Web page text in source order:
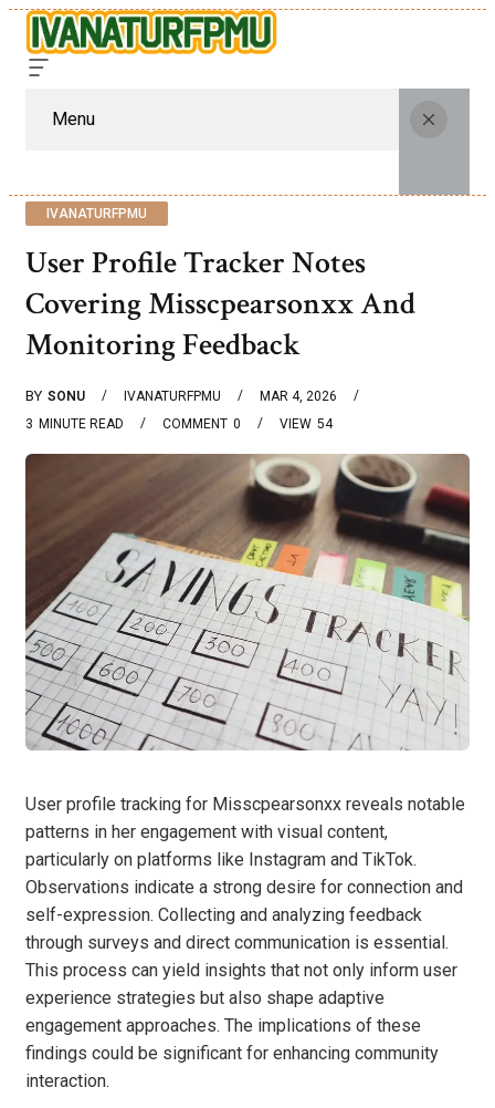
Menu
IVANATURFPMU
User Profile Tracker Notes
Covering Misscpearsonxx And
Monitoring Feedback
BY SONU IVANATURFPMU
MAR 4, 2026
3 MINUTE READ 0
COMMENT 54
VIEW
User profile tracking for Misscpearsonxx reveals notable
patterns in her engagement with visual content,
particularly on platforms like Instagram and TikTok.
Observations indicate a strong desire for connection and
self-expression. Collecting and analyzing feedback
through surveys and direct communication is essential.
This process can yield insights that not only inform user
experience strategies but also shape adaptive
engagement approaches. The implications of these
findings could be significant for enhancing community
interaction.